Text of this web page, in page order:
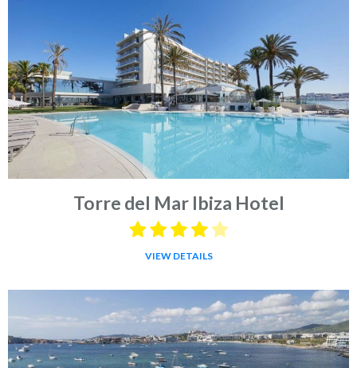
Torre del Mar Ibiza Hotel
VIEW DETAILS